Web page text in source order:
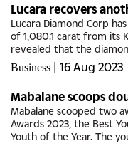
Lucara recovers
Lucara Diamond Corp
of 1,080.1 carat from its
revealed that the
described as a Type IIa
recovered in...
Business | 16 Aug 2023
Mabalane scoops
Mabalane scooped two
Awards 2023, the Best
Youth of the Year. The